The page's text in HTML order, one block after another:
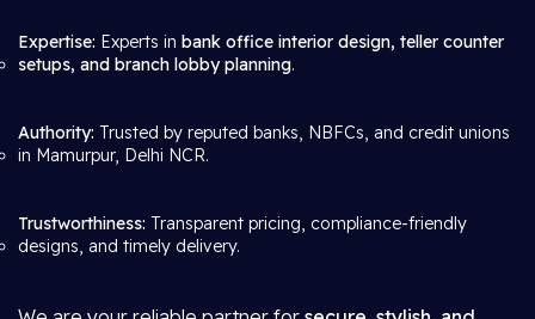
Expertise: Experts in bank office interior design, teller counter
setups, and branch lobby planning.
Authority: Trusted by reputed banks, NBFCs, and credit unions
in Mamurpur, Delhi NCR.
Trustworthiness: Transparent pricing, compliance-friendly
designs, and timely delivery.